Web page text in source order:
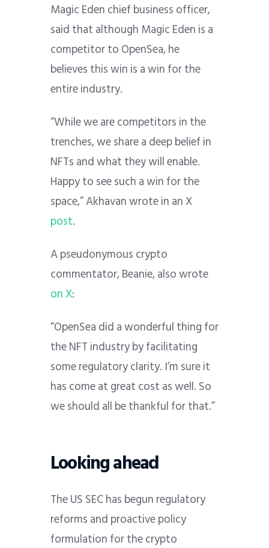
Magic Eden chief business officer,
said that although Magic Eden is a
competitor to OpenSea, he
believes this win is a win for the
entire industry.
“While we are competitors in the
trenches, we share a deep belief in
NFTs and what they will enable.
Happy to see such a win for the
space,” Akhavan wrote in an X
post.
A pseudonymous crypto
commentator, Beanie, also wrote
on X:
“OpenSea did a wonderful thing for
the NFT industry by facilitating
some regulatory clarity. I’m sure it
has come at great cost as well. So
we should all be thankful for that.”
Looking ahead
The US SEC has begun regulatory
reforms and proactive policy
formulation for the crypto